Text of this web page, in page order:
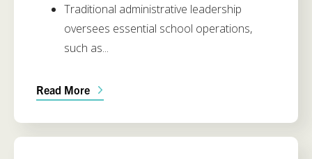
Traditional administrative leadership
oversees essential school operations,
such as...
Read More